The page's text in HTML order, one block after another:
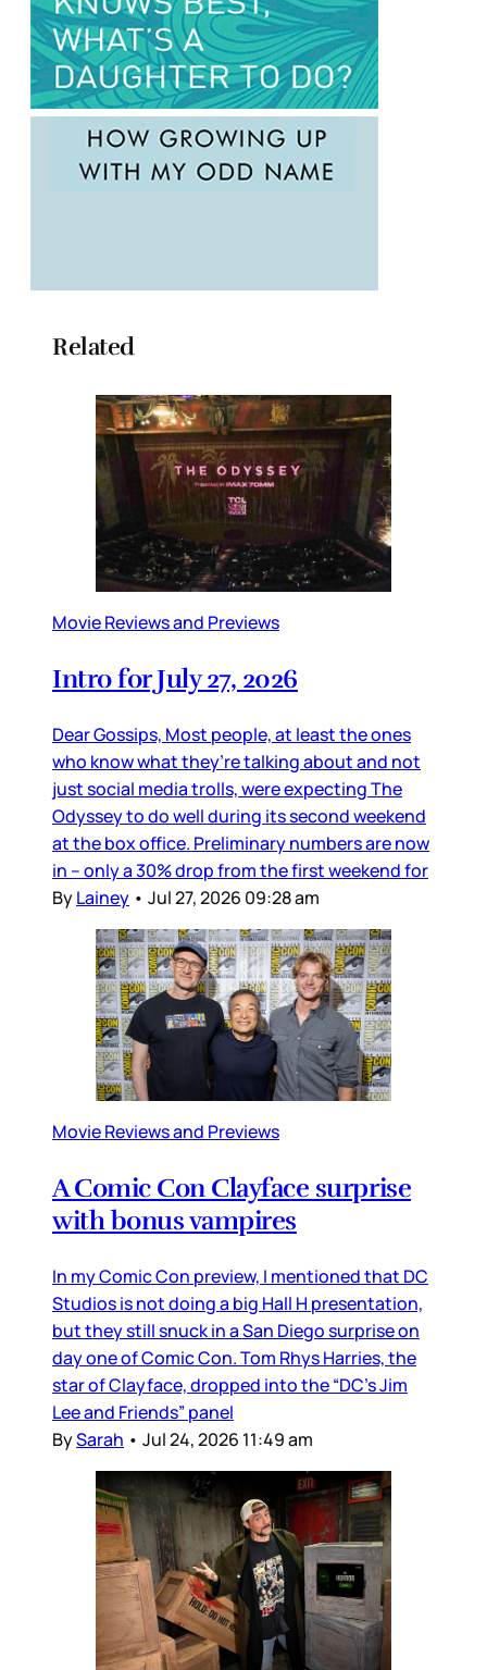
Related
Movie Reviews and Previews
Intro for July 27, 2026
Dear Gossips, Most people, at least the ones
who know what they’re talking about and not
just social media trolls, were expecting The
Odyssey to do well during its second weekend
at the box office. Preliminary numbers are now
in – only a 30% drop from the first weekend for
ByLainey • Jul 27, 2026 09:28 am
Movie Reviews and Previews
A Comic Con Clayface surprise
with bonus vampires
In my Comic Con preview, I mentioned that DC
Studios is not doing a big Hall H presentation,
but they still snuck in a San Diego surprise on
day one of Comic Con. Tom Rhys Harries, the
star of Clayface, dropped into the “DC’s Jim
Lee and Friends” panel
BySarah • Jul 24, 2026 11:49 am